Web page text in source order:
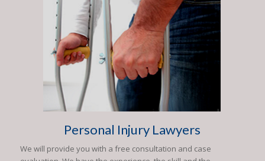
Personal Injury Lawyers
We will provide you with a free consultation and case